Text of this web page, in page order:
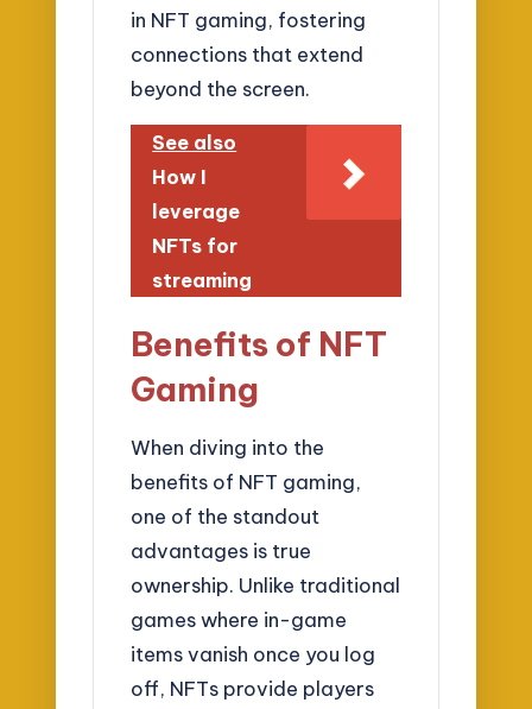
in NFT gaming, fostering
connections that extend
beyond the screen.
See also
How I
leverage
NFTs for
streaming
Benefits of NFT
Gaming
When diving into the
benefits of NFT gaming,
one of the standout
advantages is true
ownership. Unlike traditional
games where in-game
items vanish once you log
off, NFTs provide players